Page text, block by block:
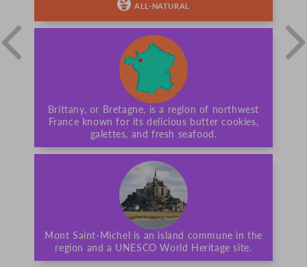
ALL-NATURAL
Brittany, or Bretagne, is a region of northwest
France known for its delicious butter cookies,
galettes, and fresh seafood.
Mont Saint-Michel is an island commune in the
region and a UNESCO World Heritage site.